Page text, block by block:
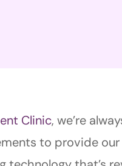
Clinic, we’re
to provide